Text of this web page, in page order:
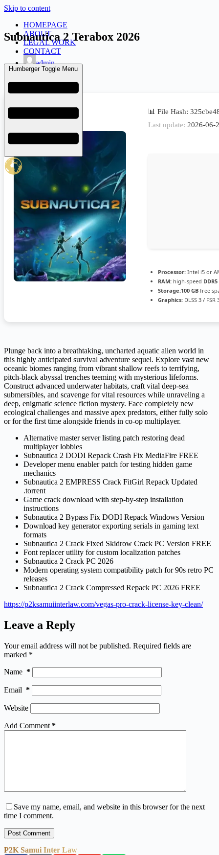
Skip to content
HOMEPAGE
ABOUT
LEGAL WORK
CONTACT
Humberger Toggle Menu
Subnautica 2 Terabox 2026
admin
June 27, 2026
Launchers
📊 File Hash:
Last update: 2026-06-
Processor: Intel i5 or
RAM: high-speed
Storage:100 GB free
Graphics: DLSS 3 / FSR
Plunge back into a breathtaking, uncharted aquatic alien world in
this highly anticipated survival adventure sequel. Explore vast new
oceanic biomes ranging from vibrant shallow reefs to terrifying,
pitch-black abyssal trenches teeming with mysterious lifeforms.
Construct advanced underwater habitats, craft vital deep-sea
submersibles, and scavenge for vital resources while unraveling a
deep, enigmatic science fiction mystery. Face completely new
ecological challenges and massive apex predators, either fully solo
or for the first time alongside friends in co-op multiplayer.
Alternative master server listing patch restoring dead
multiplayer lobbies
Subnautica 2 DODI Repack Crash Fix MediaFire FREE
Developer menu enabler patch for testing hidden game
mechanics
Subnautica 2 EMPRESS Crack FitGirl Repack Updated
.torrent
Game crack download with step-by-step installation
instructions
Subnautica 2 Bypass Fix DODI Repack Windows Version
Download key generator exporting serials in gaming text
formats
Subnautica 2 Crack Fixed Skidrow Crack PC Version FREE
Font replacer utility for custom localization patches
Subnautica 2 Crack PC 2026
Modern operating system compatibility patch for 90s retro PC
releases
Subnautica 2 Crack Compressed Repack PC 2026 FREE
https://p2ksamuiinterlaw.com/vegas-pro-crack-license-key-clean/
Leave a Reply
Your email address will not be published. Required fields are
marked *
Name *
Email *
Website
Add Comment *
Save my name, email, and website in this browser for the next
time I comment.
Post Comment
P2K Samui Inter Law